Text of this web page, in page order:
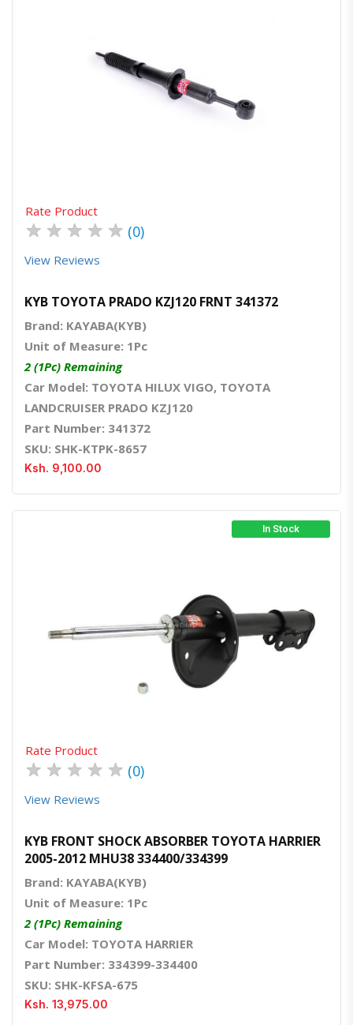
Order Via Whatsapp
Rate Product
★ ★ ★ ★ ★ (0)
View Reviews
KYB TOYOTA PRADO KZJ120 FRNT 341372
Brand: KAYABA(KYB)
Unit of Measure: 1Pc
2 (1Pc) Remaining
Car Model: TOYOTA HILUX VIGO, TOYOTA
LANDCRUISER PRADO KZJ120
Part Number: 341372
SKU: SHK-KTPK-8657
Ksh. 9,100.00
In Stock
Quick View Order Via Whatsapp
Rate Product
★ ★ ★ ★ ★ (0)
View Reviews
KYB FRONT SHOCK ABSORBER TOYOTA HARRIER
2005-2012 MHU38 334400/334399
Brand: KAYABA(KYB)
Unit of Measure: 1Pc
2 (1Pc) Remaining
Car Model: TOYOTA HARRIER
Part Number: 334399-334400
SKU: SHK-KFSA-675
Ksh. 13,975.00